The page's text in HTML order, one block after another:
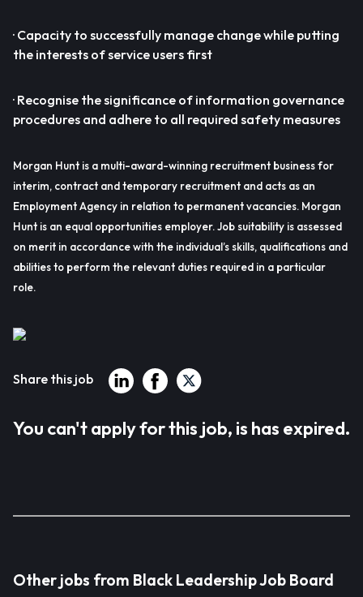
· Capacity to successfully manage change while putting
the interests of service users first
· Recognise the significance of information governance
procedures and adhere to all required safety measures
Morgan Hunt is a multi-award-winning recruitment business for
interim, contract and temporary recruitment and acts as an
Employment Agency in relation to permanent vacancies. Morgan
Hunt is an equal opportunities employer. Job suitability is assessed
on merit in accordance with the individual’s skills, qualifications and
abilities to perform the relevant duties required in a particular
role.
Share this job
You can't apply for this job, is has expired.
Other jobs from Black Leadership Job Board